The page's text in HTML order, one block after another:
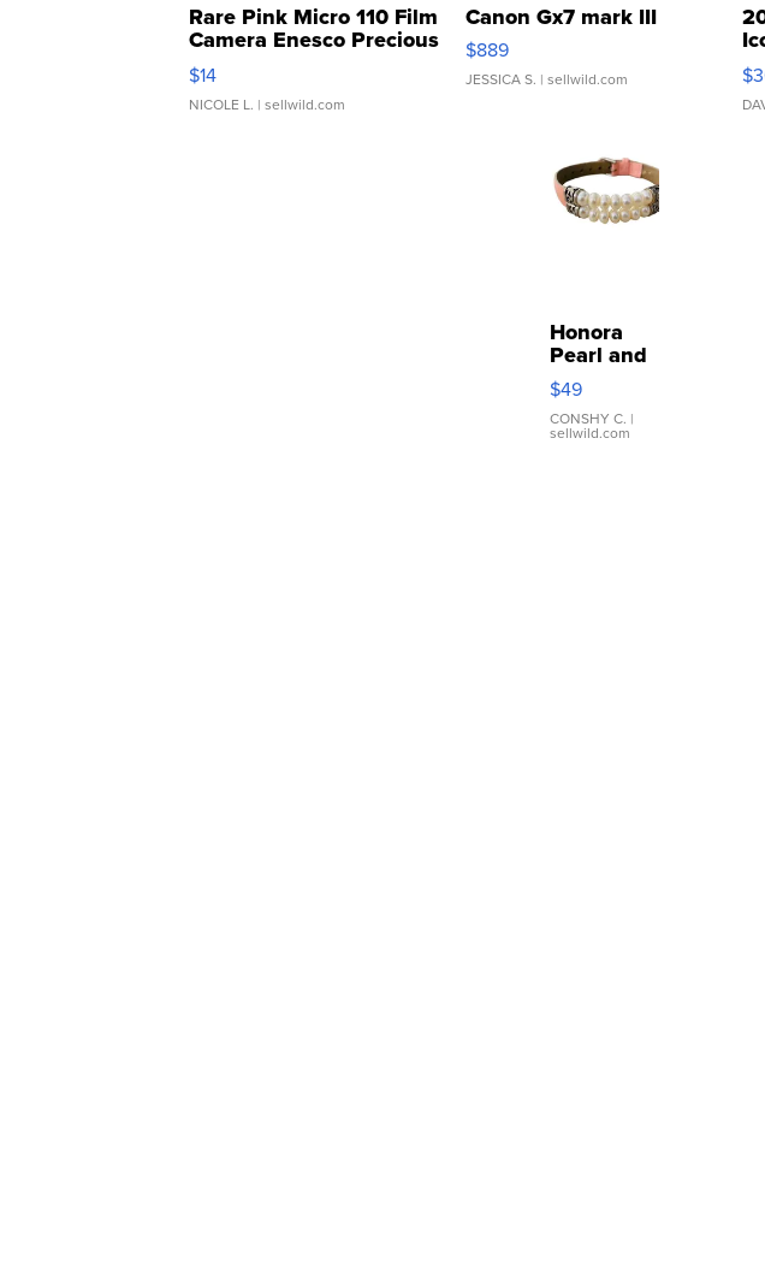
Rare Pink Micro 110 Film
Camera Enesco Precious
Moments TD4
$14
NICOLE L. | sellwild.com
Canon Gx7 mark III
$889
JESSICA S. | sellwild.com
Honora
Pearl and
Pink
Leather
Bracelet
Adjustable
$49
CONSHY C. |
sellwild.com